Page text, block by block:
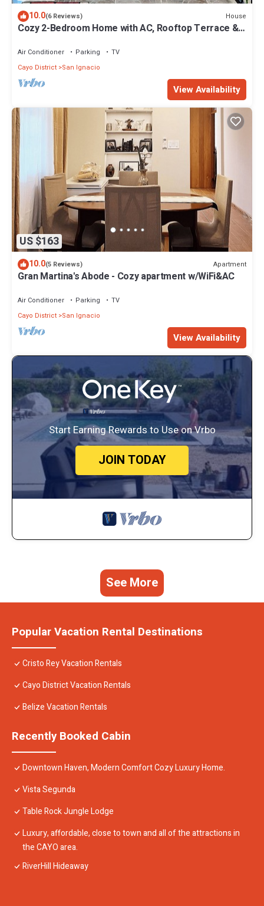
10.0(6 Reviews) House
Cozy 2-Bedroom Home with AC, Rooftop Terrace &
Air Conditioner Parking
TV
Cayo District San Ignacio
View Availability
US $163
10.0(5 Reviews) Apartment
Gran Martina's Abode - Cozy apartment w/WiFi&AC
Air Conditioner Parking
TV
Cayo District San Ignacio
View Availability
Start Earning Rewards to Use on Vrbo
JOIN TODAY
See More
Popular Vacation Rental Destinations
Cristo Rey Vacation Rentals
Cayo District Vacation Rentals
Belize Vacation Rentals
Recently Booked Cabin
Downtown Haven, Modern Comfort Cozy Luxury Home.
Vista Segunda
Table Rock Jungle Lodge
Luxury, affordable, close to town and all of the attractions in
the CAYO area.
RiverHill Hideaway